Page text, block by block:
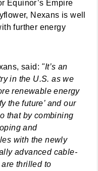
Equinor’s Empire
Nexans is well
further energy
said: "It’s an
in the U.S. as we
renewable energy
the future’ and our
that by combining
and
with the newly
advanced cable-
thrilled to